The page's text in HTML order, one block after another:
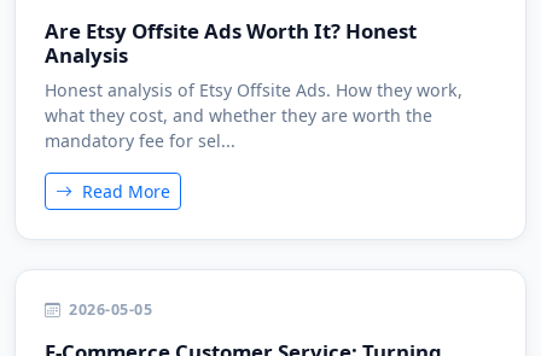
Are Etsy Offsite Ads Worth It? Honest
Analysis
Honest analysis of Etsy Offsite Ads. How they work,
what they cost, and whether they are worth the
mandatory fee for sel...
Read More
2026-05-05